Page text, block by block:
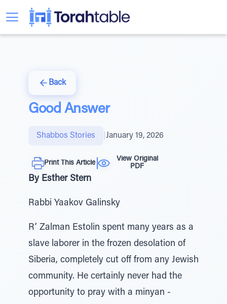
Back
Good Answer
Shabbos Stories January 19, 2026
Print This Article
View Original
PDF
By Esther Stern
Rabbi Yaakov Galinsky
R’ Zalman Estolin spent many years as a
slave laborer in the frozen desolation of
Siberia, completely cut off from any Jewish
community. He certainly never had the
opportunity to pray with a minyan -